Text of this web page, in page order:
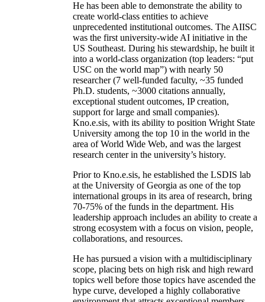
He has been able to demonstrate the ability to
create world-class entities to achieve
unprecedented institutional outcomes. The AIISC
was the first university-wide AI initiative in the
US Southeast. During his stewardship, he built it
into a world-class organization (top leaders: “put
USC on the world map”) with nearly 50
researcher (7 well-funded faculty, ~35 funded
Ph.D. students, ~3000 citations annually,
exceptional student outcomes, IP creation,
support for large and small companies).
Kno.e.sis, with its ability to position Wright State
University among the top 10 in the world in the
area of World Wide Web, and was the largest
research center in the university’s history.
Prior to Kno.e.sis, he established the LSDIS lab
at the University of Georgia as one of the top
international groups in its area of research, bring
70-75% of the funds in the department. His
leadership approach includes an ability to create a
strong ecosystem with a focus on vision, people,
collaborations, and resources.
He has pursued a vision with a multidisciplinary
scope, placing bets on high risk and high reward
topics well before those topics have ascended the
hype curve, developed a highly collaborative